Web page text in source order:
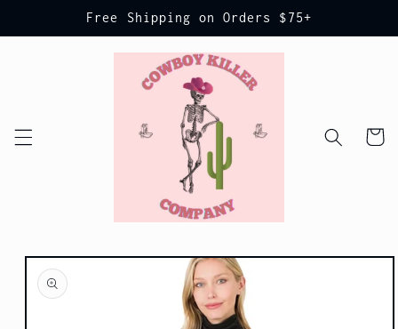
Skip toFree Shipping on Orders $75+
Cart
Skip to
product
information